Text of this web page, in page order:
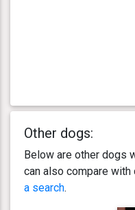
Other dogs:
Below are other dogs
can also compare
a search.